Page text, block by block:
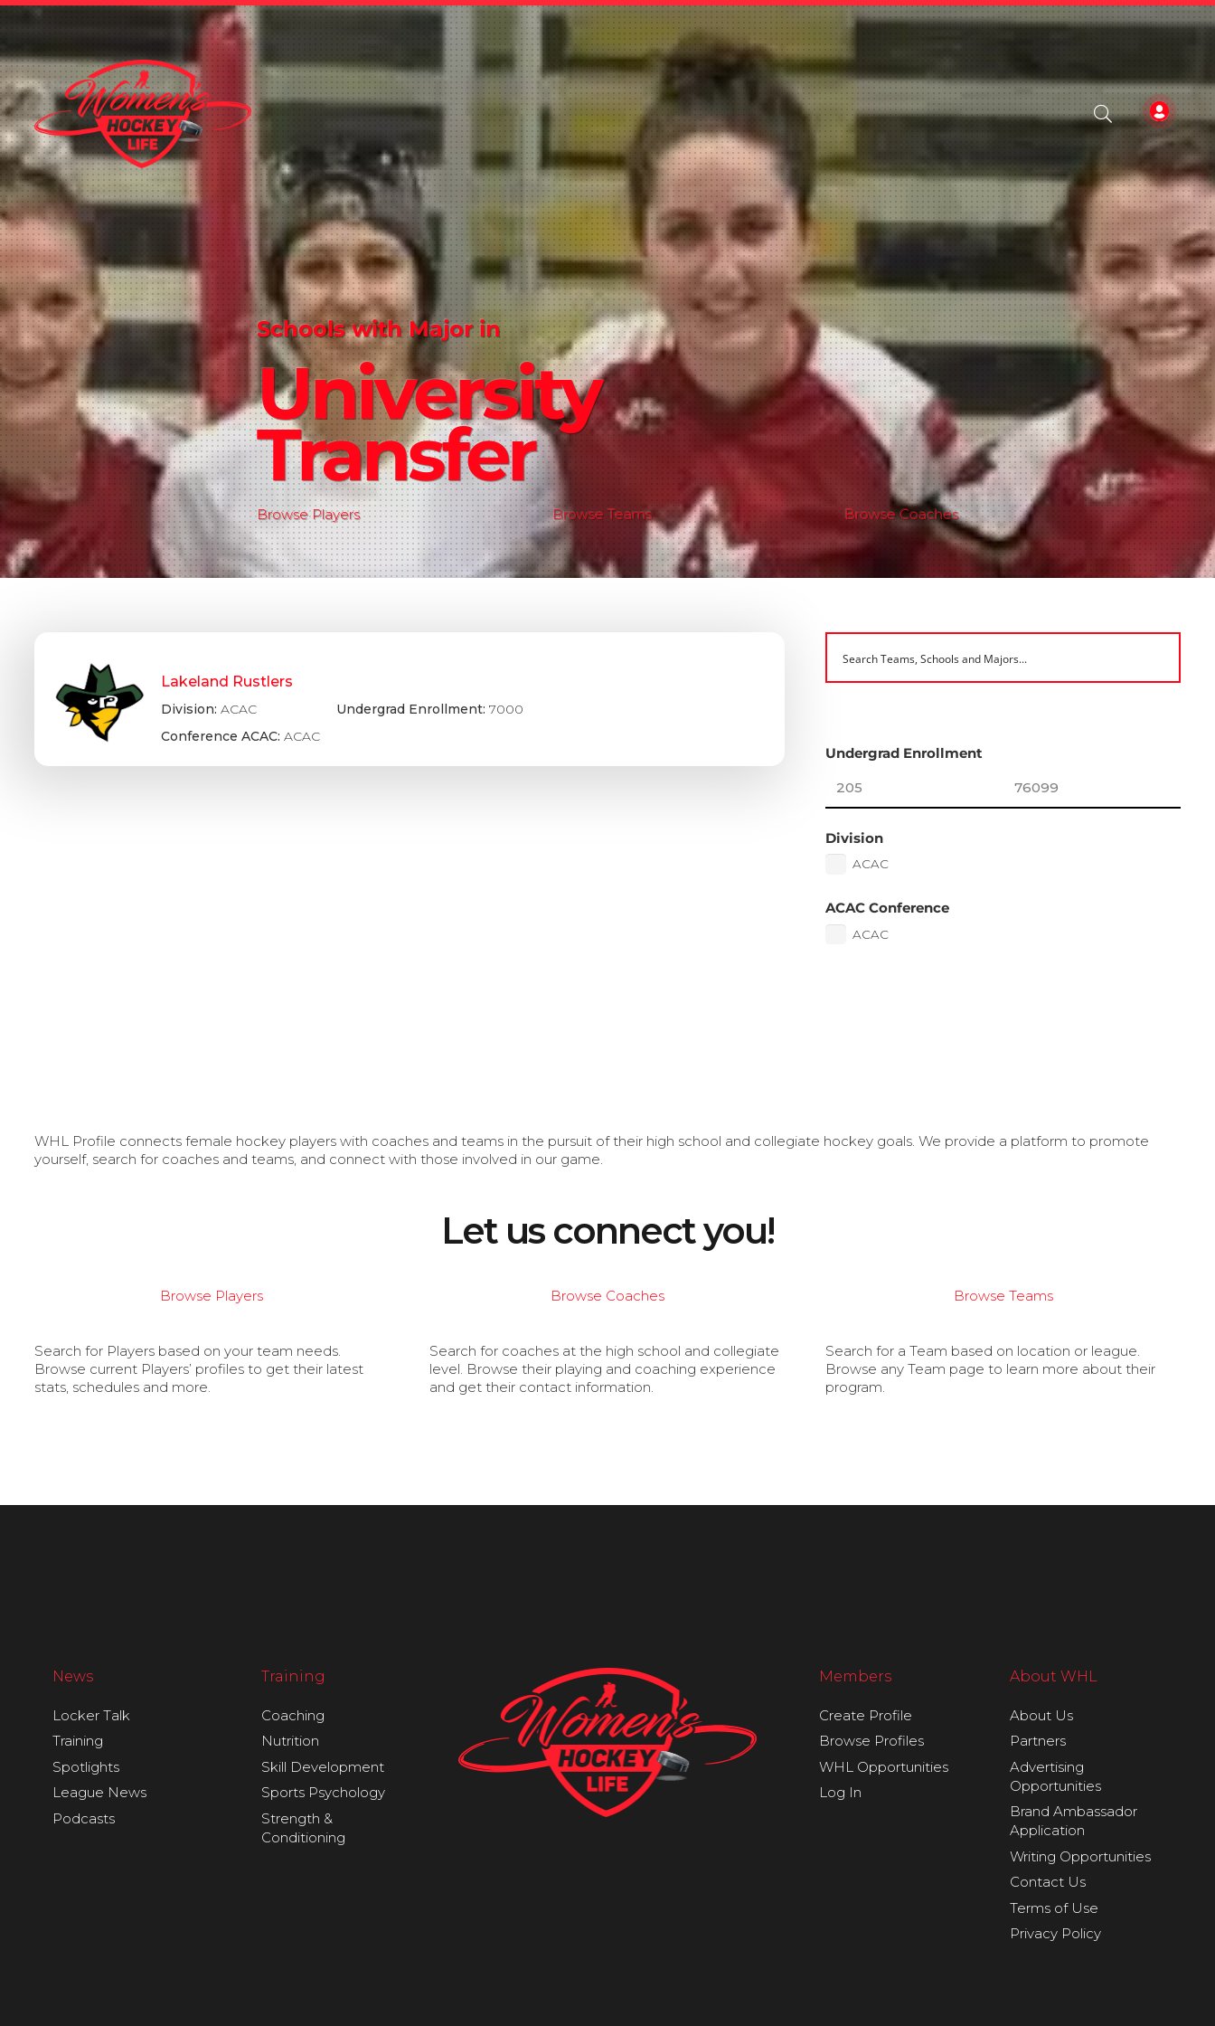
Schools with Major in
University
Transfer
Browse Players Browse Teams Browse Coaches
Lakeland Rustlers
Division: ACAC
Conference ACAC: ACAC
Undergrad Enrollment: 7000
Undergrad Enrollment
Division
ACAC
ACAC Conference
ACAC
WHL Profile connects female hockey players with coaches and teams in the pursuit of their high school and collegiate hockey goals. We provide a platform to promote
yourself, search for coaches and teams, and connect with those involved in our game.
Let us connect you!
Browse Players
Search for Players based on your team needs.
Browse current Players’ profiles to get their latest
stats, schedules and more.
Browse Coaches
Search for coaches at the high school and collegiate
level. Browse their playing and coaching experience
and get their contact information.
Browse Teams
Search for a Team based on location or league.
Browse any Team page to learn more about their
program.
News
Locker Talk
Training
Spotlights
League News
Podcasts
Training
Coaching
Nutrition
Skill Development
Sports Psychology
Strength &
Conditioning
Members
Create Profile
Browse Profiles
WHL Opportunities
Log In
About WHL
About Us
Partners
Advertising
Opportunities
Brand Ambassador
Application
Writing Opportunities
Contact Us
Terms of Use
Privacy Policy